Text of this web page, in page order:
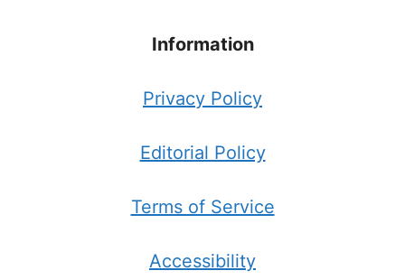
Information
Privacy Policy
Editorial Policy
Terms of Service
Accessibility